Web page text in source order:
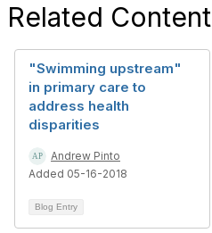
Related Content
"Swimming upstream"
in primary care to
address health
disparities
Andrew Pinto
Added 05-16-2018
Blog Entry